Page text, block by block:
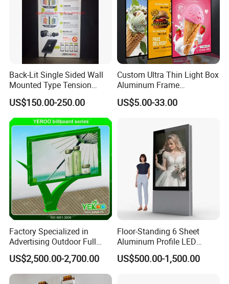
Back-Lit Single Sided Wall
Mounted Type Tension
Fabric LED Lighting Sign
Lightbox
US$150.00-250.00
Custom Ultra Thin Light Box
Aluminum Frame
Advertising Poster Display
Tempered Glass Panel LED
US$5.00-33.00
Factory Specialized in
Advertising Outdoor Full
Color P10 LED Display
Digital Billboard
US$2,500.00-2,700.00
Floor-Standing 6 Sheet
Aluminum Profile LED
Backlit Billboard Scrolling
Advertising Light Box
US$500.00-1,500.00